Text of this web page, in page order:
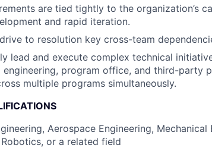
are tied tightly to the organization’s
and rapid iteration.
to resolution key cross-team
lead and execute complex technical
program office, and third-party
multiple programs simultaneously.
Aerospace Engineering, Mechanical
or a related field